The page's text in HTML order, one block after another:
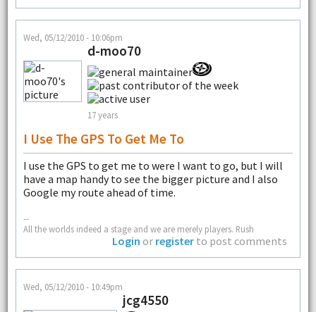
Wed, 05/12/2010 - 10:06pm
d-moo70
17 years
I Use The GPS To Get Me To
I use the GPS to get me to were I want to go, but I will
have a map handy to see the bigger picture and I also
Google my route ahead of time.
--
All the worlds indeed a stage and we are merely players. Rush
Login or register to post comments
Wed, 05/12/2010 - 10:49pm
jcg4550